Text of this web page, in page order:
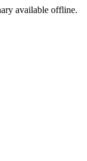
available offline.